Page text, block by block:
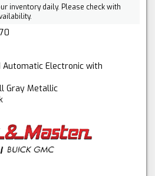
inventory daily. Please check with
Automatic Electronic with
Gray Metallic